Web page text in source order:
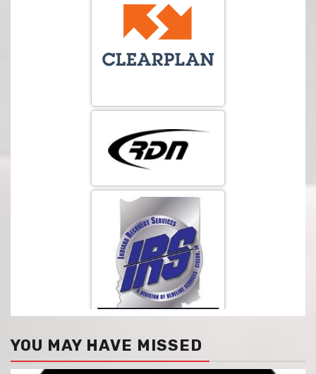
YOU MAY HAVE MISSED